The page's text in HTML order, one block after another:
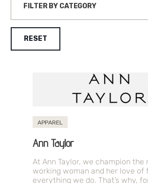
FILTER BY CATEGORY
RESET
APPAREL
Ann Taylor
At Ann Taylor, we champion the
working woman and her love of
everything we do. That’s why,